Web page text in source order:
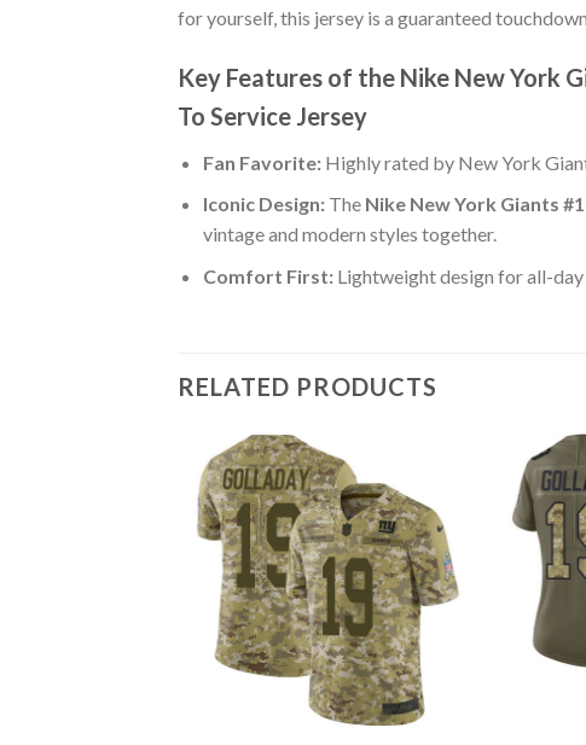
for yourself, this jersey is a guaranteed
Key Features of the Nike New York
To Service Jersey
Fan Favorite:Highly rated by New York
Iconic Design:The Nike New York Giants
vintage and modern styles together.
Comfort First:Lightweight design for all-
RELATED PRODUCTS